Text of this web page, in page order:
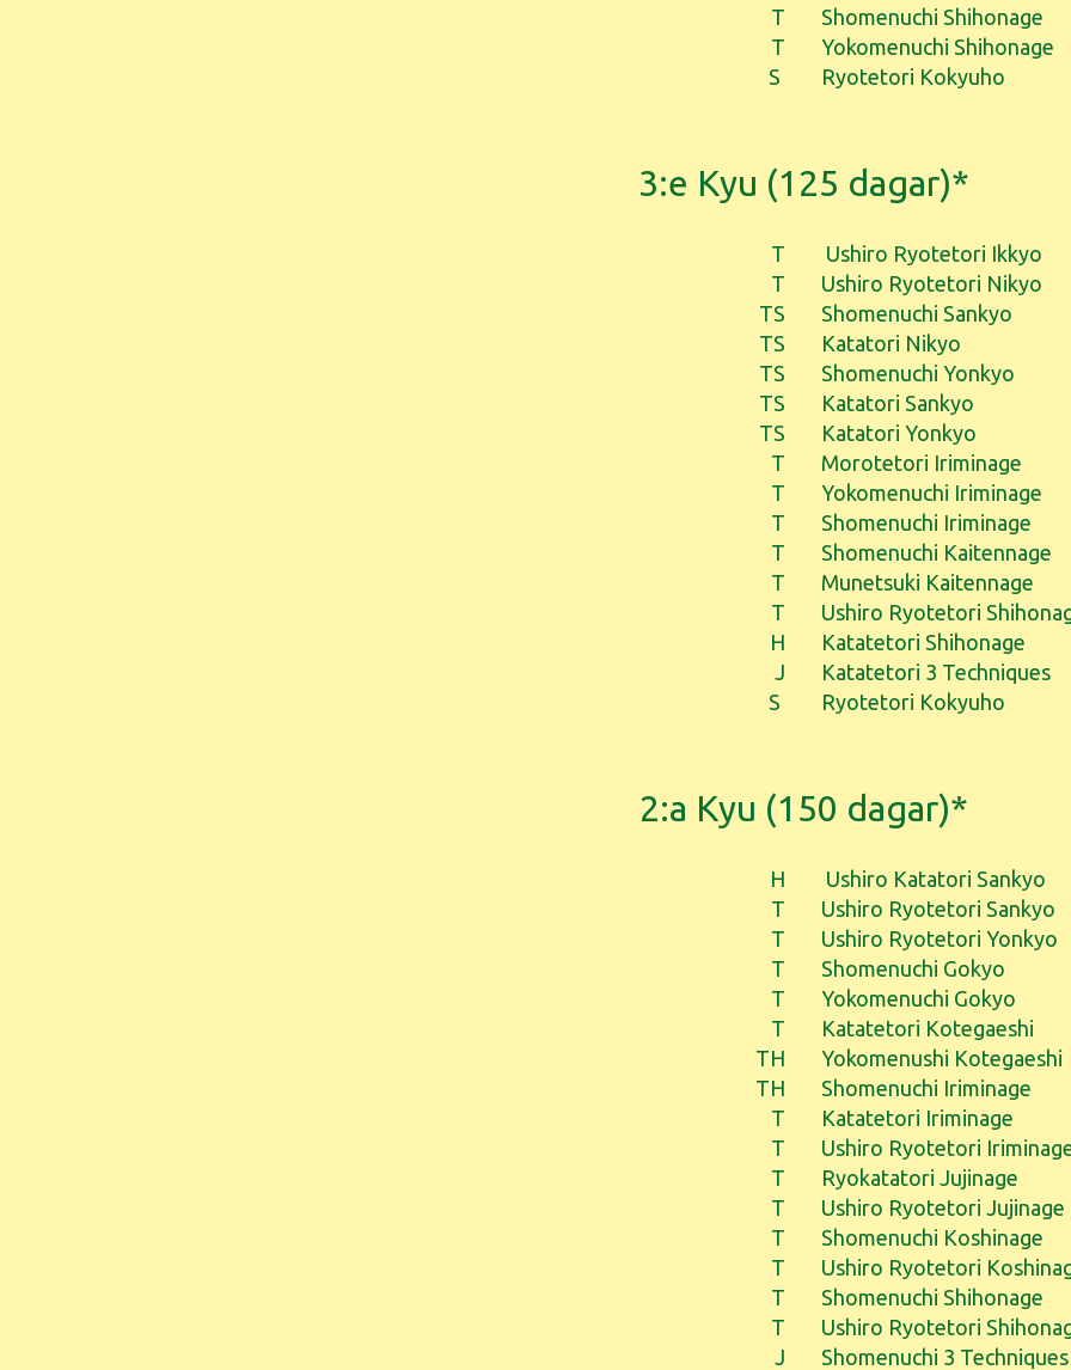
T
T
S
Shomenuchi Shihonage
Yokomenuchi Shihonage
Ryotetori Kokyuho
3:e Kyu (125 dagar)*
T
T
TS
TS
TS
TS
TS
T
T
T
T
T
T
H
J
S
Ushiro Ryotetori Ikkyo
Ushiro Ryotetori Nikyo
Shomenuchi Sankyo
Katatori Nikyo
Shomenuchi Yonkyo
Katatori Sankyo
Katatori Yonkyo
Morotetori Iriminage
Yokomenuchi Iriminage
Shomenuchi Iriminage
Shomenuchi Kaitennage
Munetsuki Kaitennage
Ushiro Ryotetori
Katatetori Shihonage
Katatetori 3 Techniques
Ryotetori Kokyuho
2:a Kyu (150 dagar)*
H
T
T
T
T
T
TH
TH
T
T
T
T
T
T
T
T
J
Ushiro Katatori Sankyo
Ushiro Ryotetori Sankyo
Ushiro Ryotetori Yonkyo
Shomenuchi Gokyo
Yokomenuchi Gokyo
Katatetori Kotegaeshi
Yokomenushi Kotegaeshi
Shomenuchi Iriminage
Katatetori Iriminage
Ushiro Ryotetori
Ryokatatori Jujinage
Ushiro Ryotetori Jujinage
Shomenuchi Koshinage
Ushiro Ryotetori
Shomenuchi Shihonage
Ushiro Ryotetori
Shomenuchi 3 Techniques